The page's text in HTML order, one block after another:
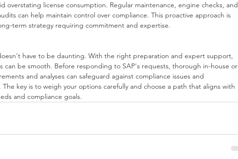
overstating license consumption. Regular maintenance, engine checks, and
can help maintain control over compliance. This proactive approach is
term strategy requiring commitment and expertise.
have to be daunting. With the right preparation and expert support,
can be smooth. Before responding to SAP's requests, thorough in-house or
and analyses can safeguard against compliance issues and
The key is to weigh your options carefully and choose a path that aligns with
and compliance goals.